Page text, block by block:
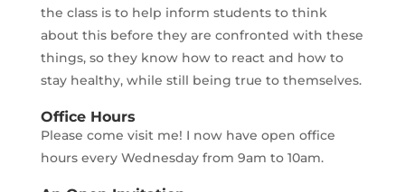
the class is to help inform students to think
about this before they are confronted with these
things, so they know how to react and how to
stay healthy, while still being true to themselves.
Office Hours
Please come visit me! I now have open office
hours every Wednesday from 9am to 10am.